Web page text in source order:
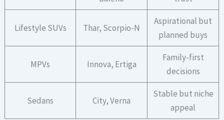
Lifestyle SUVs Thar, Scorpio-N
Aspirational but
planned buys
MPVs Innova, Ertiga
Family-first
decisions
Sedans City, Verna
Stable but niche
appeal